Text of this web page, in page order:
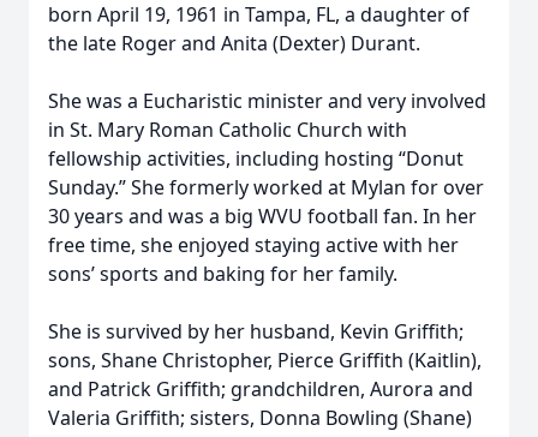
born April 19, 1961 in Tampa, FL, a daughter of
the late Roger and Anita (Dexter) Durant.
She was a Eucharistic minister and very involved
in St. Mary Roman Catholic Church with
fellowship activities, including hosting “Donut
Sunday.” She formerly worked at Mylan for over
30 years and was a big WVU football fan. In her
free time, she enjoyed staying active with her
sons’ sports and baking for her family.
She is survived by her husband, Kevin Griffith;
sons, Shane Christopher, Pierce Griffith (Kaitlin),
and Patrick Griffith; grandchildren, Aurora and
Valeria Griffith; sisters, Donna Bowling (Shane)